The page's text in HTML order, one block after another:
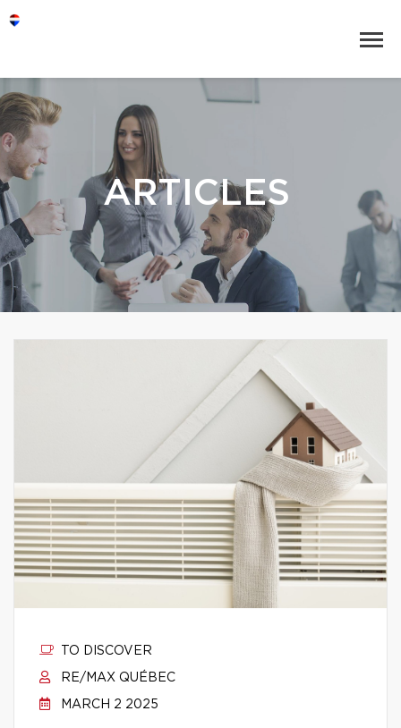
ARTICLES
TO DISCOVER
RE/MAX QUÉBEC
MARCH 2 2025